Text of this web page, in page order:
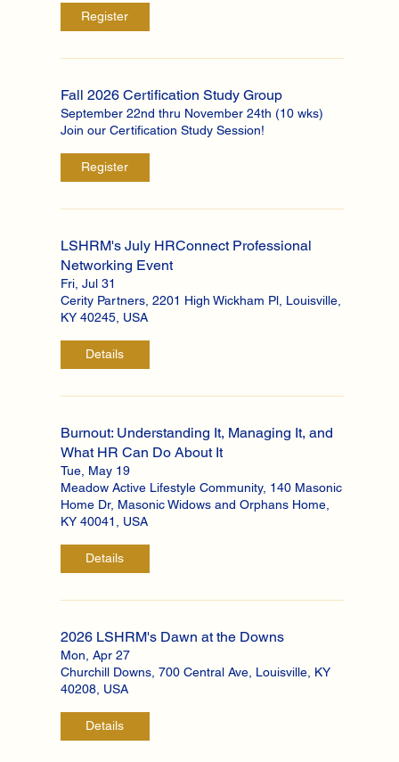
Register
Fall 2026 Certification Study Group
September 22nd thru November 24th (10 wks)
Join our Certification Study Session!
Register
LSHRM's July HRConnect Professional
Networking Event
Fri, Jul 31
Cerity Partners, 2201 High Wickham Pl, Louisville,
KY 40245, USA
Details
Burnout: Understanding It, Managing It, and
What HR Can Do About It
Tue, May 19
Meadow Active Lifestyle Community, 140 Masonic
Home Dr, Masonic Widows and Orphans Home,
KY 40041, USA
Details
2026 LSHRM's Dawn at the Downs
Mon, Apr 27
Churchill Downs, 700 Central Ave, Louisville, KY
40208, USA
Details